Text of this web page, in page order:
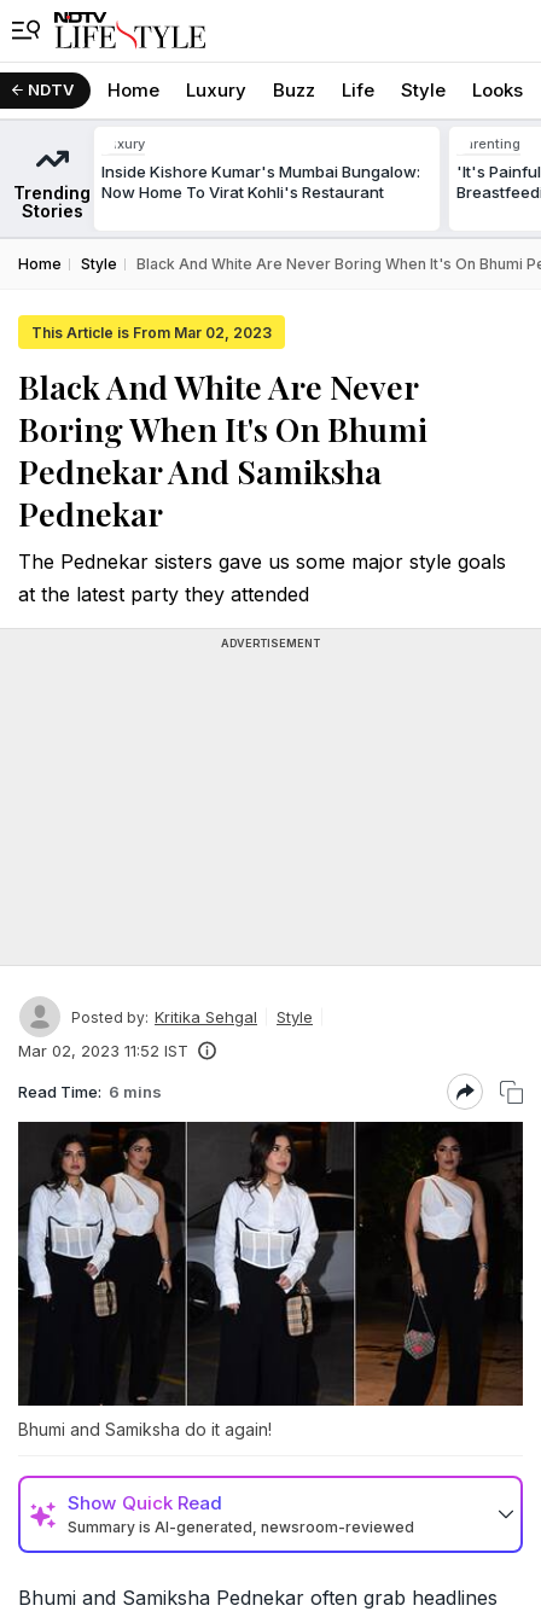
NDTV Home Luxury Buzz Life Style Looks
Trending
Stories
Luxury
Inside Kishore Kumar's Mumbai Bungalow:
Now Home To Virat Kohli's Restaurant
Parenting
'It's
Home Style Black And White Are Never Boring When It's On Bhumi
This Article is From Mar 02, 2023
Black And White Are Never
Boring When It's On Bhumi
Pednekar And Samiksha
Pednekar
The Pednekar sisters gave us some major style goals
at the latest party they attended
ADVERTISEMENT
Posted by: Kritika Sehgal
Style
Mar 02, 2023 11:52 IST
Read Time: 6 mins
Bhumi and Samiksha do it again!
Show Quick Read
Summary is AI-generated, newsroom-reviewed
Bhumi and Samiksha Pednekar often grab headlines